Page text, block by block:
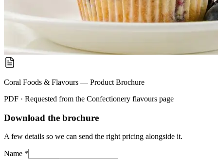
Coral Foods & Flavours — Product Brochure
PDF · Requested from the Confectionery flavours page
Download the brochure
A few details so we can send the right pricing alongside it.
Name *